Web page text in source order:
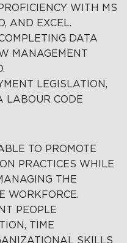
WITH MS
AND EXCEL.
DATA
MANAGEMENT
LEGISLATION,
LABOUR CODE
TO PROMOTE
PRACTICES WHILE
THE
WORKFORCE.
PEOPLE
TIME
SKILLS